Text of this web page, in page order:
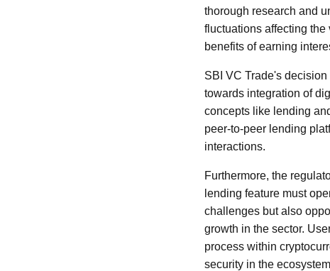
thorough research and
fluctuations affecting
benefits of earning
SBI VC Trade's
towards integration of
concepts like lending
peer-to-peer lending
interactions.
Furthermore, the
lending feature must
challenges but also
growth in the sector.
process within
security in the